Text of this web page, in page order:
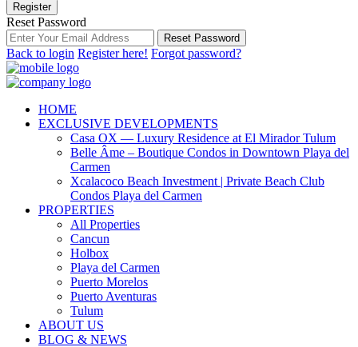
Register
Reset Password
Reset Password
Back to login Register here! Forgot password?
HOME
EXCLUSIVE DEVELOPMENTS
Casa OX — Luxury Residence at El Mirador Tulum
Belle Âme – Boutique Condos in Downtown Playa del
Carmen
Xcalacoco Beach Investment | Private Beach Club
Condos Playa del Carmen
PROPERTIES
All Properties
Cancun
Holbox
Playa del Carmen
Puerto Morelos
Puerto Aventuras
Tulum
ABOUT US
BLOG & NEWS